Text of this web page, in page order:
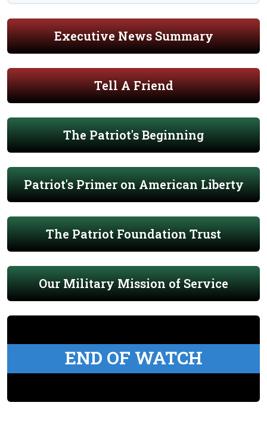
Executive News Summary
Tell A Friend
The Patriot's Beginning
Patriot's Primer on American Liberty
The Patriot Foundation Trust
Our Military Mission of Service
END OF WATCH